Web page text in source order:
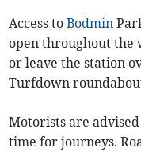
Access toBodmin
open throughout the
or leave the station
Turfdown
Motorists are
time for journeys.